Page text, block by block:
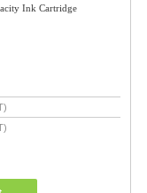
Ink Cartridge